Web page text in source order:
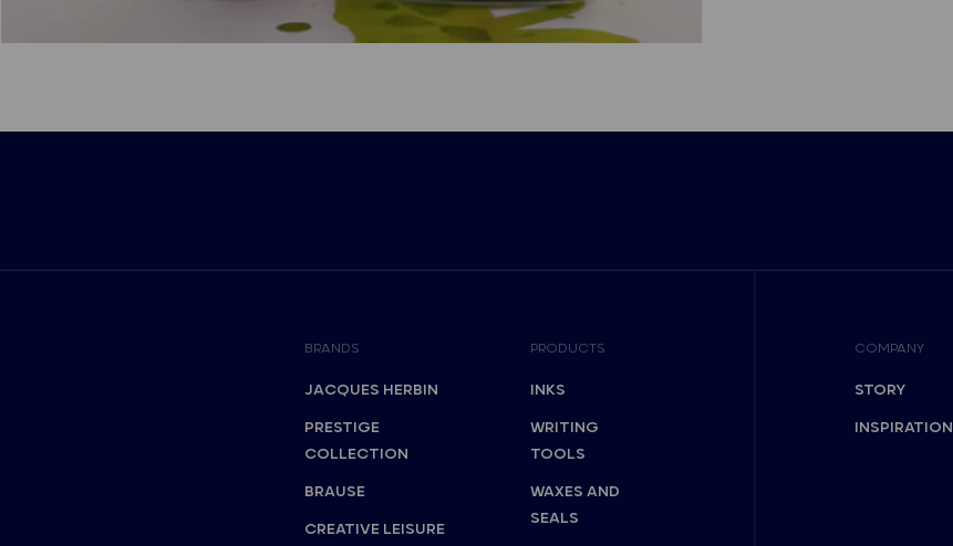
BRANDS
JACQUES HERBIN
PRESTIGE
COLLECTION
BRAUSE
CREATIVE LEISURE
PRODUCTS
INKS
WRITING
TOOLS
WAXES AND
SEALS
COMPANY
STORY
INSPIRATION